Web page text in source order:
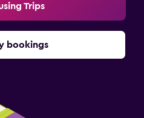
Trips
bookings